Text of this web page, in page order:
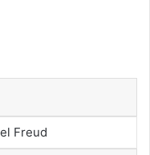
Freud